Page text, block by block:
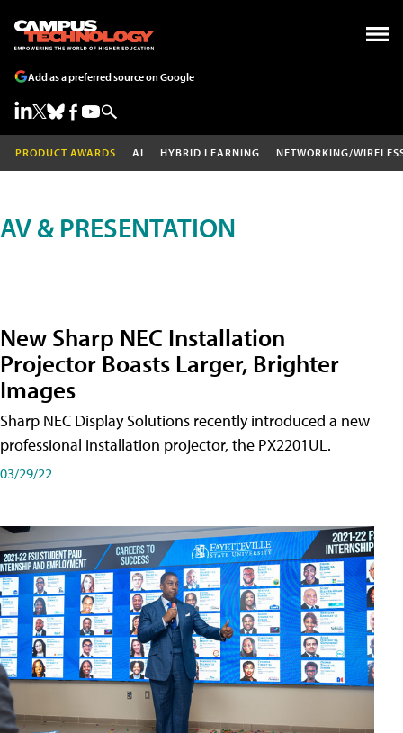
Add as a preferred source on Google
PRODUCT AWARDS AI HYBRID LEARNING NETWORKING/
AV & PRESENTATION
New Sharp NEC Installation
Projector Boasts Larger, Brighter
Images
Sharp NEC Display Solutions recently introduced a new
professional installation projector, the PX2201UL.
03/29/22